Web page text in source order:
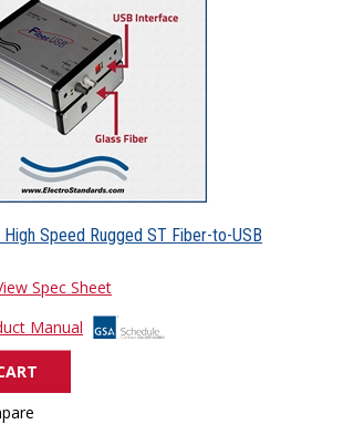
Speed Rugged ST Fiber-to-USB
Spec Sheet
Manual